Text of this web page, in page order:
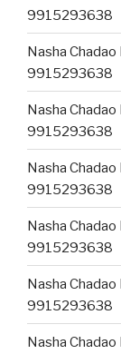
9915293638
Nasha
9915293638
Nasha
9915293638
Nasha
9915293638
Nasha
9915293638
Nasha
9915293638
Nasha